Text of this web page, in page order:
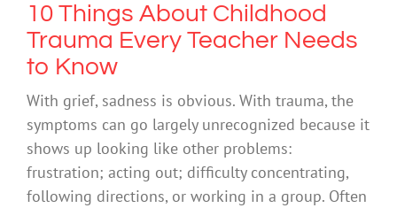
10 Things About Childhood
Trauma Every Teacher Needs
to Know
With grief, sadness is obvious. With trauma, the
symptoms can go largely unrecognized because it
shows up looking like other problems:
frustration; acting out; difficulty concentrating,
following directions, or working in a group. Often